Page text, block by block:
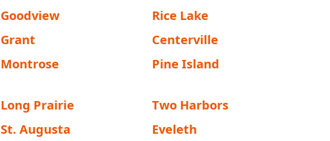
Goodview
Rice Lake
Grant
Centerville
Montrose Pine Island
Long Prairie
Two Harbors
St. Augusta
Eveleth